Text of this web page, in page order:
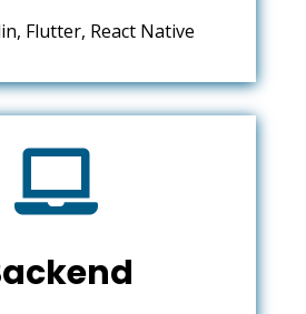
Flutter, React Native
